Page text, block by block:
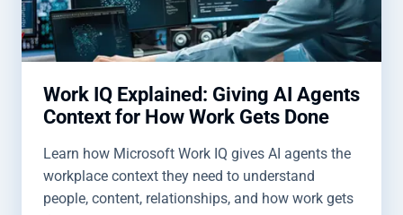
Work IQ Explained: Giving AI Agents
Context for How Work Gets Done
Learn how Microsoft Work IQ gives AI agents the
workplace context they need to understand
people, content, relationships, and how work gets